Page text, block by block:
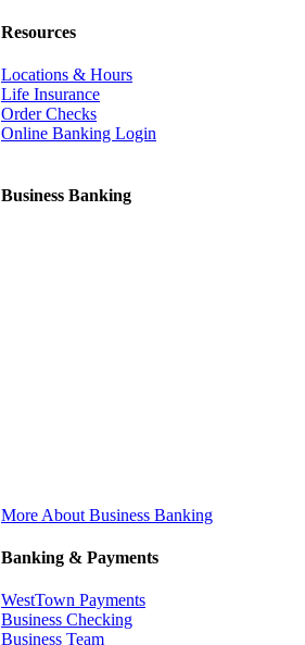
Resources
Locations & Hours
Life Insurance
Order Checks
Online Banking Login
Business Banking
More About Business Banking
Banking & Payments
WestTown Payments
Business Checking
Business Team